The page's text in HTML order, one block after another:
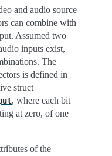
and audio source
can combine with
Assumed two
inputs exist,
The
is defined in
struct
, where each bit
at zero, of one
of the